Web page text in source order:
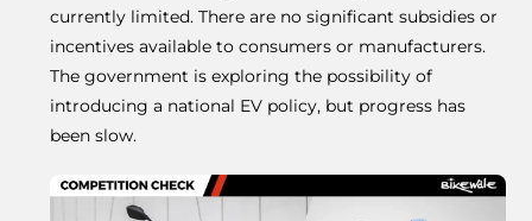
currently limited. There are no significant subsidies or
incentives available to consumers or manufacturers.
The government is exploring the possibility of
introducing a national EV policy, but progress has
been slow.